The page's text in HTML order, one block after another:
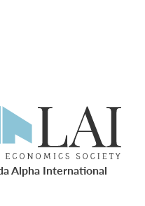
Alpha International